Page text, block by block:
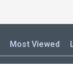
Most Viewed